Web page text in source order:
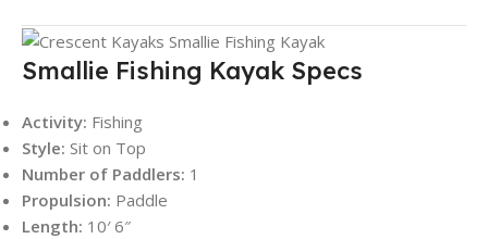
Smallie Fishing Kayak Specs
Activity: Fishing
Style: Sit on Top
Number of Paddlers: 1
Propulsion: Paddle
Length: 10′ 6″